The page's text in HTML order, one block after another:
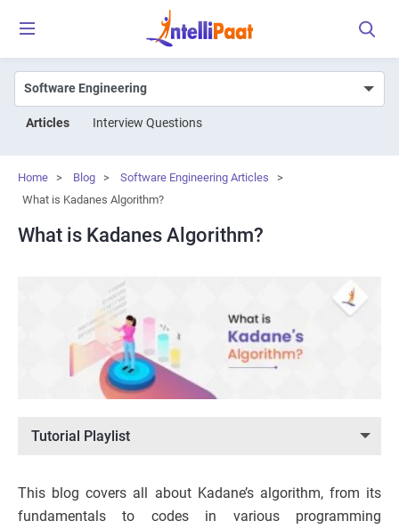
Articles Interview Questions
Home > Blog > Software Engineering Articles
>
What is Kadanes Algorithm?
What is Kadanes Algorithm?
Tutorial Playlist
This blog covers all about Kadane’s algorithm, from its
fundamentals to codes in various programming